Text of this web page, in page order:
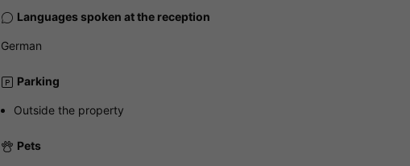
Languages spoken at the reception
German
Parking
Outside the property
Pets